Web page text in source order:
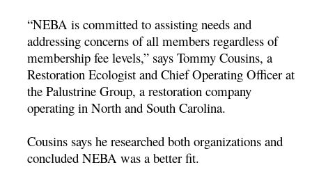
“NEBA is committed to assisting needs and
addressing concerns of all members regardless of
membership fee levels,” says Tommy Cousins, a
Restoration Ecologist and Chief Operating Officer at
the Palustrine Group, a restoration company
operating in North and South Carolina.
Cousins says he researched both organizations and
concluded NEBA was a better fit.